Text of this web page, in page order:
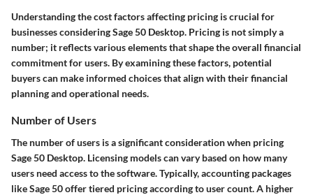
Understanding the cost factors affecting pricing is crucial for
businesses considering Sage 50 Desktop. Pricing is not simply a
number; it reflects various elements that shape the overall financial
commitment for users. By examining these factors, potential
buyers can make informed choices that align with their financial
planning and operational needs.
Number of Users
The number of users is a significant consideration when pricing
Sage 50 Desktop. Licensing models can vary based on how many
users need access to the software. Typically, accounting packages
like Sage 50 offer tiered pricing according to user count. A higher